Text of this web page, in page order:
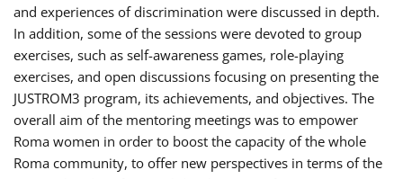
and experiences of discrimination were discussed in depth.
In addition, some of the sessions were devoted to group
exercises, such as self-awareness games, role-playing
exercises, and open discussions focusing on presenting the
JUSTROM3 program, its achievements, and objectives. The
overall aim of the mentoring meetings was to empower
Roma women in order to boost the capacity of the whole
Roma community, to offer new perspectives in terms of the